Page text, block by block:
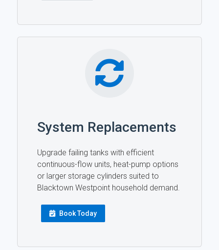
System Replacements
Upgrade failing tanks with efficient
continuous-flow units, heat-pump options
or larger storage cylinders suited to
Blacktown Westpoint household demand.
Book Today